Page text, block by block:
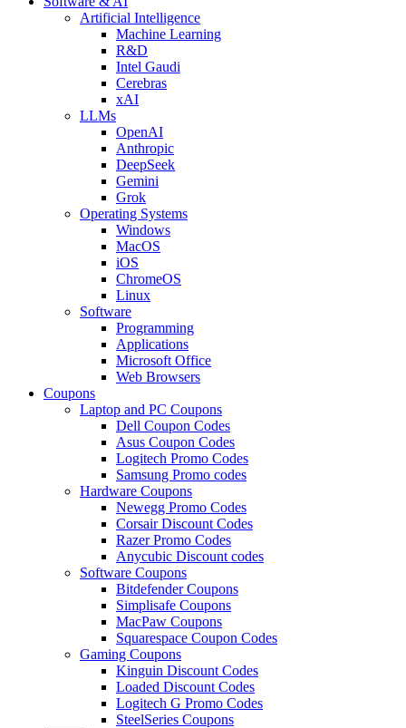
Artificial Intelligence
Machine Learning
R&D
Intel Gaudi
Cerebras
xAI
LLMs
OpenAI
Anthropic
DeepSeek
Gemini
Grok
Operating Systems
Windows
MacOS
iOS
ChromeOS
Linux
Software
Programming
Applications
Microsoft Office
Web Browsers
Coupons
Laptop and PC Coupons
Dell Coupon Codes
Asus Coupon Codes
Logitech Promo Codes
Samsung Promo codes
Hardware Coupons
Newegg Promo Codes
Corsair Discount Codes
Razer Promo Codes
Anycubic Discount codes
Software Coupons
Bitdefender Coupons
Simplisafe Coupons
MacPaw Coupons
Squarespace Coupon Codes
Gaming Coupons
Kinguin Discount Codes
Loaded Discount Codes
Logitech G Promo Codes
SteelSeries Coupons